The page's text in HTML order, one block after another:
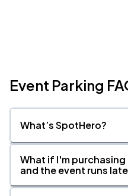
Event Parking
What’s SpotHero?
What if I'm
and the event runs